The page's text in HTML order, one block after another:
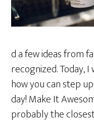
d a few ideas from
recognized. Today,
how you can step
day! Make It
probably the